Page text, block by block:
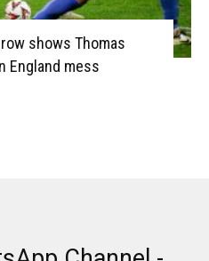
shows Thomas
England mess